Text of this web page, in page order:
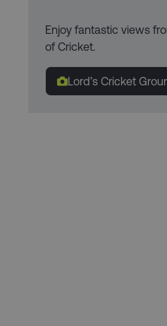
Enjoy fantastic views
of Cricket.
Lord’s Cricket